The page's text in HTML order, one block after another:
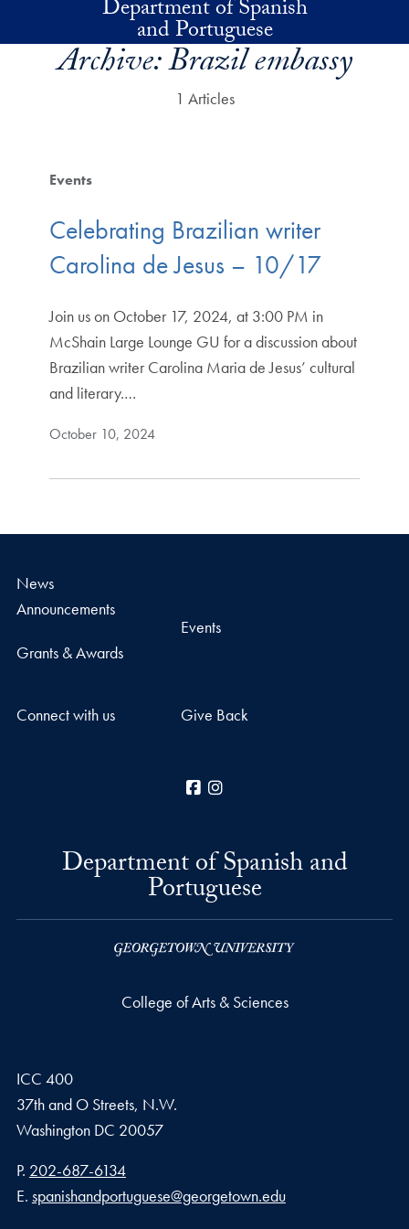
Skip to main contentDepartment of Spanish
and Portuguese
Archive:Brazil embassy
1 Articles
Events
Celebrating Brazilian writer
Carolina de Jesus – 10/17
Join us on October 17, 2024, at 3:00 PM in
McShain Large Lounge GU for a discussion about
Brazilian writer Carolina Maria de Jesus’ cultural
and literary.…
October 10, 2024
News
Announcements
Grants & Awards
Events
Connect with us Give Back
Facebook
Department of Spanish and
Portuguese
College of Arts & Sciences
ICC 400
37th and O Streets, N.W.
Washington DC 20057
Phone number
P. 202-687-6134
Email address
E. spanishandportuguese@georgetown.edu